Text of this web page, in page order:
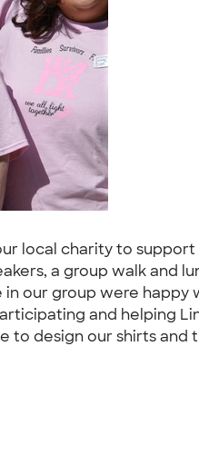
local charity to
a group walk and
our group were
and helping
to design our shirts